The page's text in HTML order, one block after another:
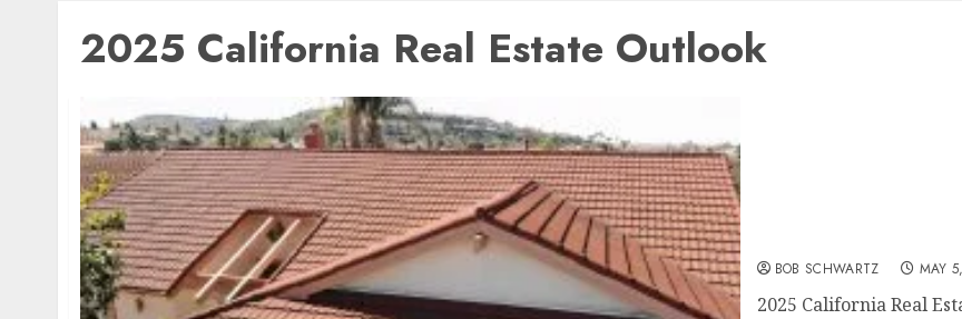
2025 California Real Estate Outlook
BOB SCHWARTZ MAY
2025 California Real